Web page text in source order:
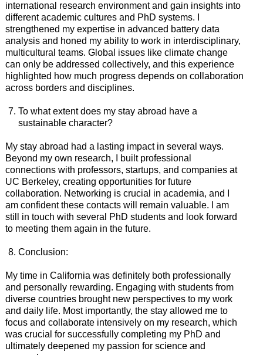
international research environment and gain insights into
different academic cultures and PhD systems. I
strengthened my expertise in advanced battery data
analysis and honed my ability to work in interdisciplinary,
multicultural teams. Global issues like climate change
can only be addressed collectively, and this experience
highlighted how much progress depends on collaboration
across borders and disciplines.
To what extent does my stay abroad have a
sustainable character?
My stay abroad had a lasting impact in several ways.
Beyond my own research, I built professional
connections with professors, startups, and companies at
UC Berkeley, creating opportunities for future
collaboration. Networking is crucial in academia, and I
am confident these contacts will remain valuable. I am
still in touch with several PhD students and look forward
to meeting them again in the future.
Conclusion:
My time in California was definitely both professionally
and personally rewarding. Engaging with students from
diverse countries brought new perspectives to my work
and daily life. Most importantly, the stay allowed me to
focus and collaborate intensively on my research, which
was crucial for successfully completing my PhD and
ultimately deepened my passion for science and